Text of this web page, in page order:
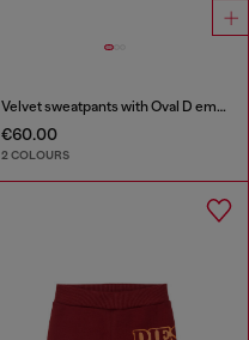
Velvet sweatpants with Oval D embroidery
€60.00
2 COLOURS